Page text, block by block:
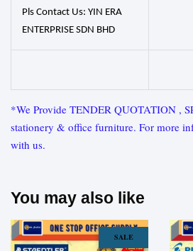
Pls Contact Us: YIN ERA
ENTERPRISE SDN BHD
*We Provide TENDER QUOTATION ,
stationery & office furniture. For more
with us.
You may also like
SALE